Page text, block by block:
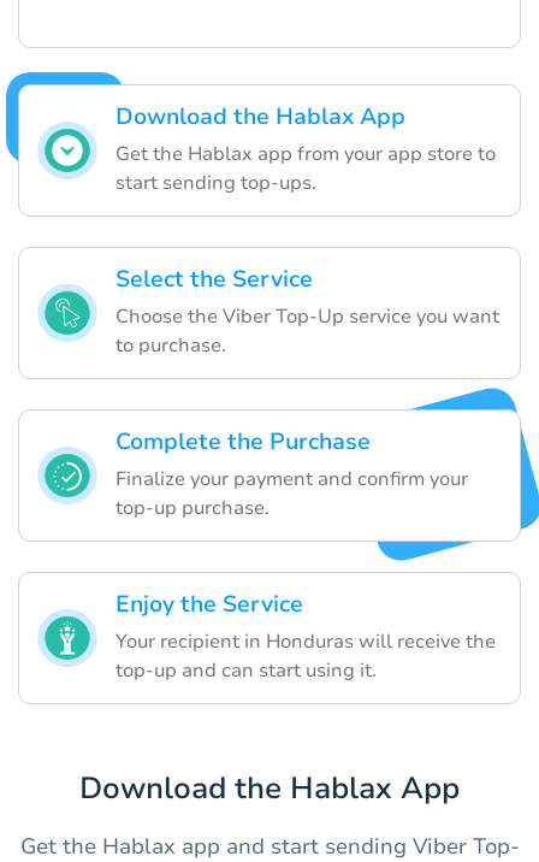
Download the Hablax App
Get the Hablax app from your app store to
start sending top-ups.
Select the Service
Choose the Viber Top-Up service you want
to purchase.
Complete the Purchase
Finalize your payment and confirm your
top-up purchase.
Enjoy the Service
Your recipient in Honduras will receive the
top-up and can start using it.
Download the Hablax App
Get the Hablax app and start sending Viber Top-